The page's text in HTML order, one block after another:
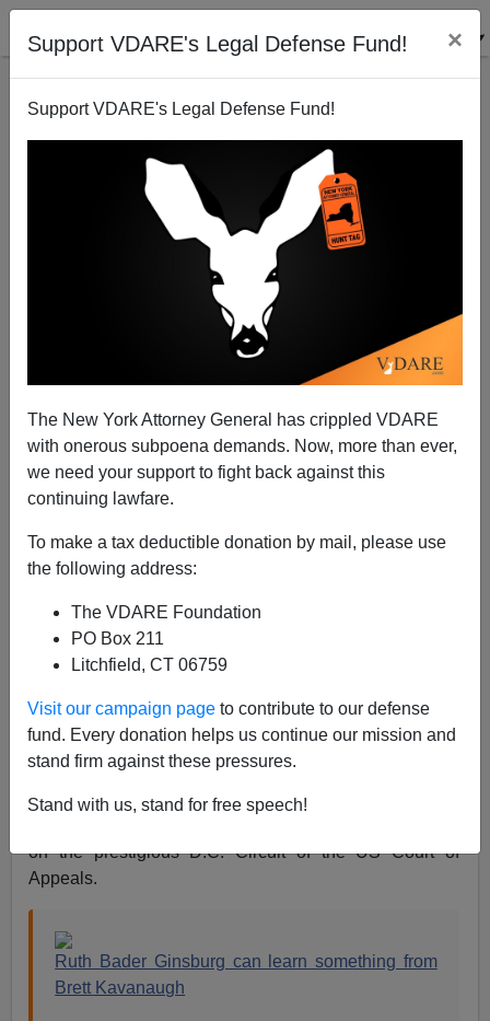
Support VDARE's Legal Defense Fund! ×
Support VDARE's Legal Defense Fund!
The New York Attorney General has crippled VDARE
with onerous subpoena demands. Now, more than ever,
we need your support to fight back against this
continuing lawfare.
To make a tax deductible donation by mail, please use
the following address:
The VDARE Foundation
PO Box 211
Litchfield, CT 06759
Visit our campaign page to contribute to our defense
fund. Every donation helps us continue our mission and
stand firm against these pressures.
Stand with us, stand for free speech!
As of 2018, the Late Ruth Bader Ginsburg Had Hired
Only One Black Clerk in 38 Years on the Bench
09/18/2020
One of the impressive things about the late Justice Ruth
Bader Ginsburg was her lack of Wokeness by 2020
with an affirmative action law clerk. As a Supreme Court
justice from 1993–2020, she had119 clerks. In 2018,
theWashington Post reported that only one had been
black. Before her elevation to the Supreme Court, she
on the prestigious D.C. Circuit of the US Court of
Appeals.
Ruth Bader Ginsburg can learn something from
Brett Kavanaugh